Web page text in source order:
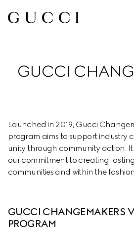
GUCCI
Launched in 2019, Gucci
program aims to support industry
unity through community action.
our commitment to creating
communities and within the
GUCCI CHANGEMAKERS
PROGRAM